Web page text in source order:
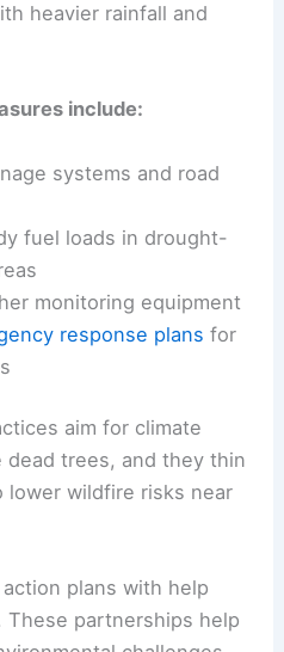
heavier rainfall and
include:
systems and road
fuel loads in drought-
monitoring equipment
response plans for
aim for climate
dead trees, and they thin
wildfire risks near
plans with help
These partnerships help